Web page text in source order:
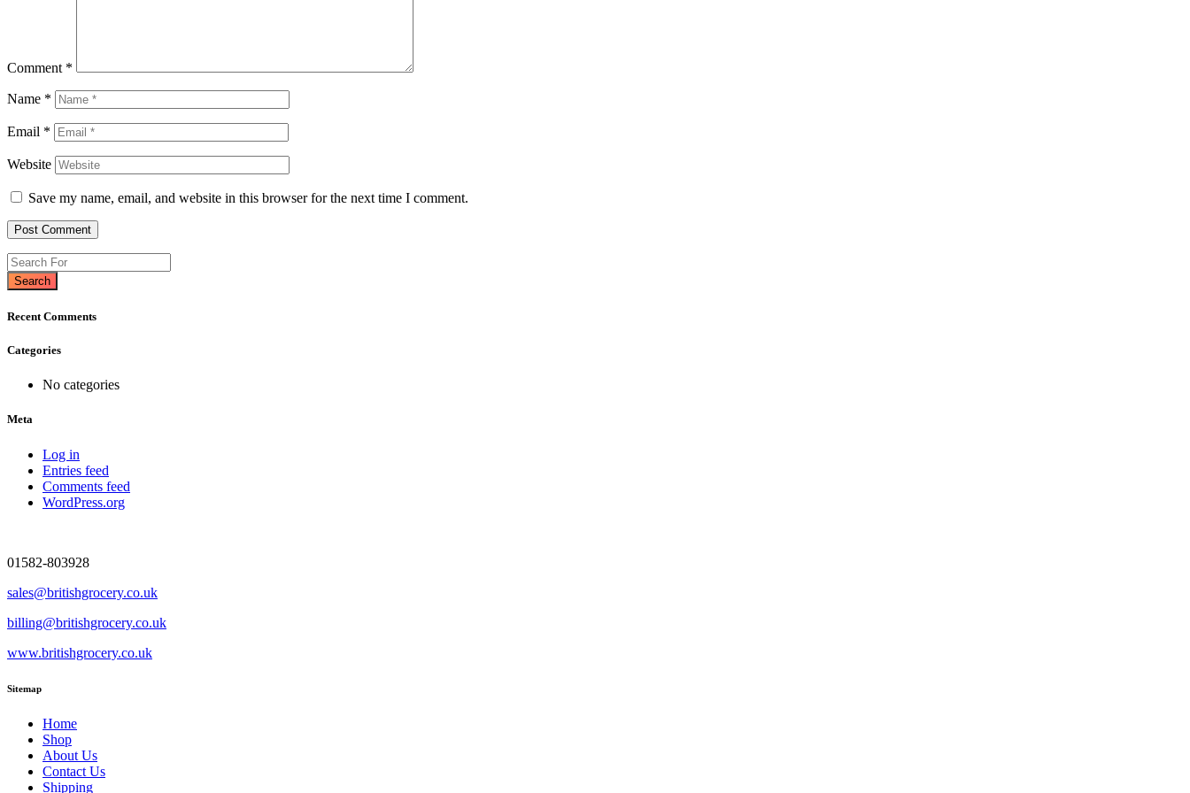
Comment *
Name *
Email *
Website
Save my name, email, and website in this browser for the next time I comment.
Search
Recent Comments
Categories
No categories
Meta
Log in
Entries feed
Comments feed
WordPress.org
01582-803928
sales@britishgrocery.co.uk
billing@britishgrocery.co.uk
www.britishgrocery.co.uk
Sitemap
Home
Shop
About Us
Contact Us
Shipping